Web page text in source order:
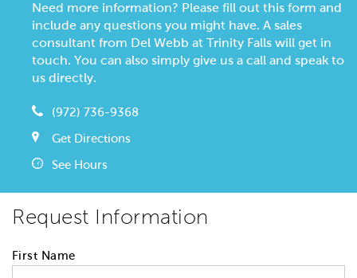
Need more information? Please fill out this form and
include any questions you might have. A sales
consultant from Del Webb at Trinity Falls will get in
touch. You can also simply give us a call and speak to
us directly.
(972) 736-9368
Get Directions
See Hours
Request Information
First Name